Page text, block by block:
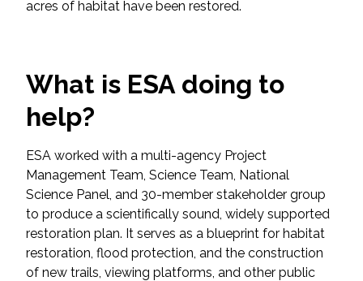
Environmental Review &
Documentation
Federal Services
Fish and Aquatic Sciences
Flood & Stormwater Management
Landscape Architecture
acres of habitat have been restored.
What is ESA doing to
help?
ESA worked with a multi-agency Project
Management Team, Science Team, National
Science Panel, and 30-member stakeholder group
to produce a scientifically sound, widely supported
restoration plan. It serves as a blueprint for habitat
restoration, flood protection, and the construction
of new trails, viewing platforms, and other public